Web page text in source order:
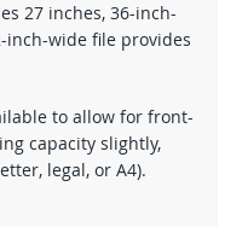
27 inches, 36-inch-
inch-wide file provides
to allow for front-
capacity slightly,
legal, or A4).